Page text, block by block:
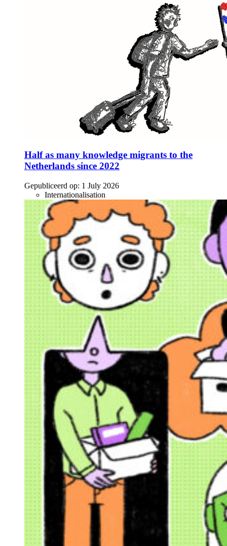
Half as many knowledge migrants to the
Netherlands since 2022
Gepubliceerd op: 1 July 2026
Internationalisation